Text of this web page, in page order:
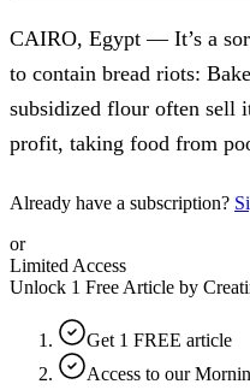
CAIRO, Egypt — It’s a
to contain bread riots:
subsidized flour often sell
profit, taking food from
Already have a subscription?
or
Limited Access
Unlock 1 Free Article by
Get 1 FREE article
Access to our